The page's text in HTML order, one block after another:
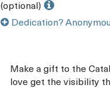
(optional)
Dedication?
Make a gift to the
love get the visibility